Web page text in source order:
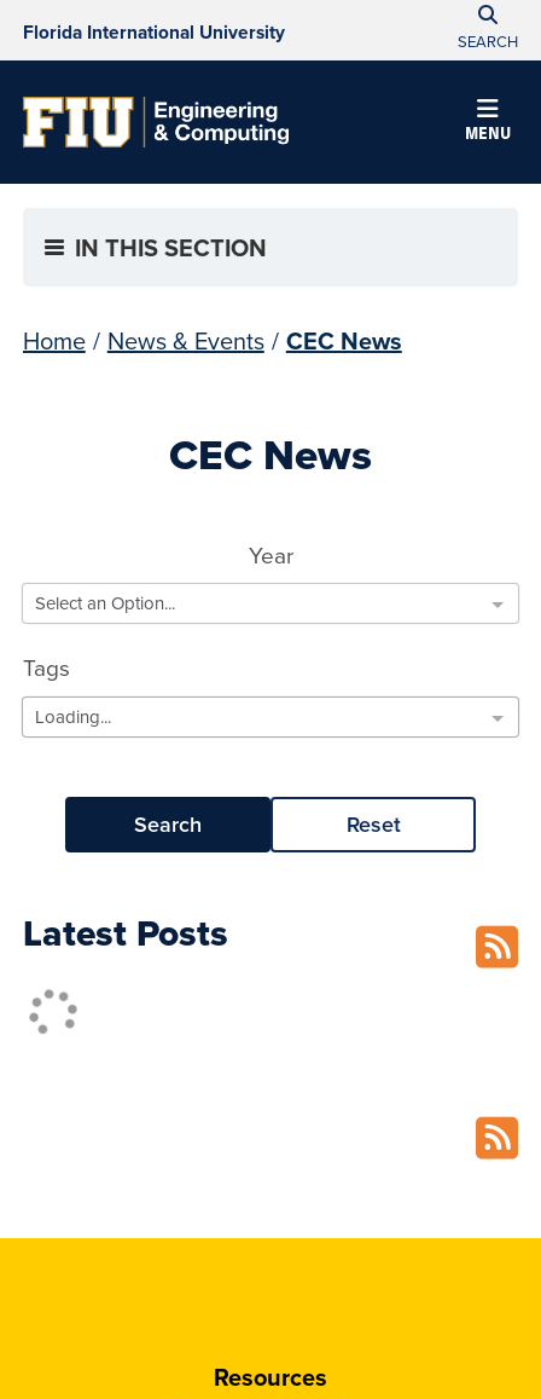
Florida International University SEARCH
MENU
IN THIS SECTION
Home / News & Events / CEC News
CEC News
Year
Select an Option...
Tags
Loading...
Search Reset
Latest Posts
Resources